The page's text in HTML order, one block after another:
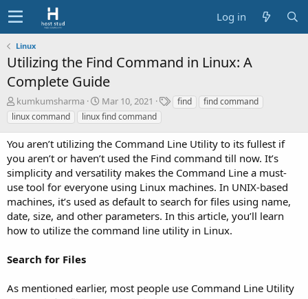
Log in
Linux
Utilizing the Find Command in Linux: A
Complete Guide
A
u
t
o
r
kumkumsharma
C
r
e
a
t
i
o
n
d
a
e
Mar 10, 2021
T
s
find
find command
linux command
linux find command
You aren’t utilizing the Command Line Utility to its fullest if
you aren’t or haven’t used the Find command till now. It’s
simplicity and versatility makes the Command Line a must-
use tool for everyone using Linux machines. In UNIX-based
machines, it’s used as default to search for files using name,
date, size, and other parameters. In this article, you’ll learn
how to utilize the command line utility in Linux.
Search for Files
As mentioned earlier, most people use Command Line Utility